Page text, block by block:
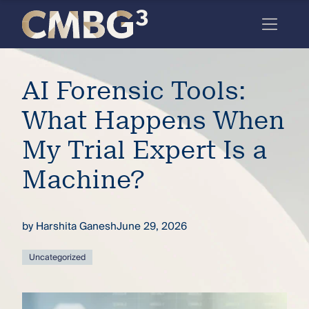
Meet
the
firm
you
thought
you
Skip
content
AI Forensic Tools:
What Happens When
My Trial Expert Is a
Machine?
byHarshita GaneshJune 29, 2026
Uncategorized